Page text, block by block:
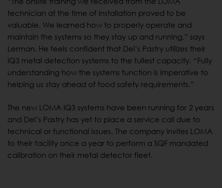
technician at the time of installation proved to be
valuable. We learned how to properly operate and
maintain the systems so they stay up and running,” says
Lerman. He feels confident that Del’s Pastry utilizes their
IQ3 metal detection systems to the fullest capacity. “Fully
understanding how the systems function is imperative to
helping us stay ahead of food safety requirements.”
The new LOMA IQ3 systems have been running for 2 years
and Del’s Pastry has yet to place a service call due to
technical or functional issues. The company invites LOMA
to their facility once a year to perform a SQF mandated
calibration on their metal detector fleet.